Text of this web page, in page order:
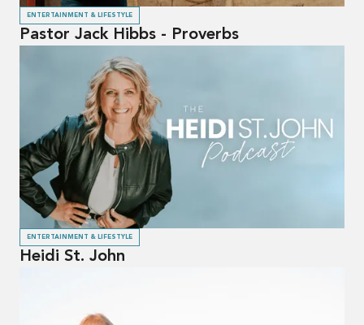
ENTERTAINMENT & LIFESTYLE
Pastor Jack Hibbs - Proverbs
ENTERTAINMENT & LIFESTYLE
Heidi St. John